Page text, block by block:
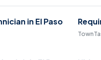
in El Paso